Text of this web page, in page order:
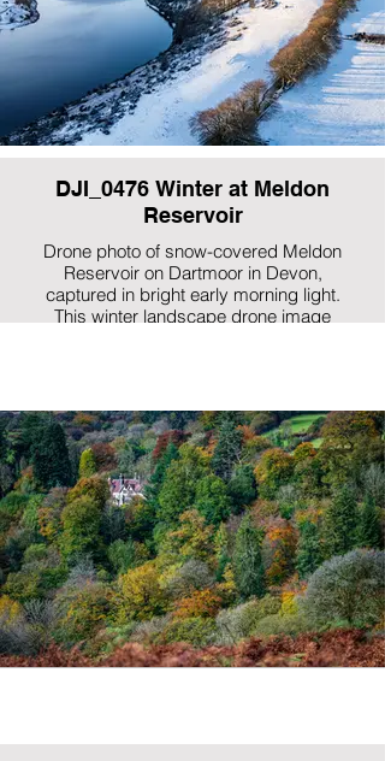
DJI_0476 Winter at Meldon
Reservoir
Drone photo of snow-covered Meldon
Reservoir on Dartmoor in Devon,
captured in bright early morning light.
This winter landscape drone image
prints and Devon wall art.